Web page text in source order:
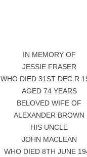
IN MEMORY OF
JESSIE FRASER
WHO DIED 31ST DEC.R
AGED 74 YEARS
BELOVED WIFE OF
ALEXANDER BROWN
HIS UNCLE
JOHN MACLEAN
WHO DIED 8TH JUNE